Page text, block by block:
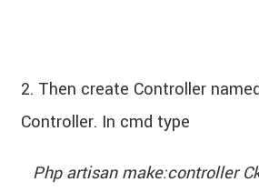
2. Then create Controller
Controller. In cmd type
Php artisan make:controller